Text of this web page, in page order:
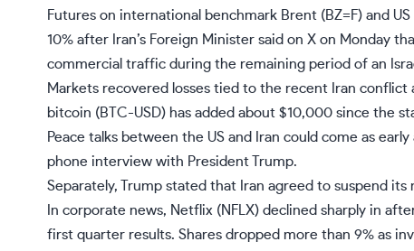
Futures on international benchmark Brent (BZ=F) and
10% after Iran’s Foreign Minister said on X on Monday
commercial traffic during the remaining period of an
Markets recovered losses tied to the recent Iran conflict
bitcoin (BTC-USD) has added about $10,000 since the
Peace talks between the US and Iran could come as
phone interview with President Trump.
Separately, Trump stated that Iran agreed to suspend
In corporate news, Netflix (NFLX) declined sharply in
first quarter results. Shares dropped more than 9% as